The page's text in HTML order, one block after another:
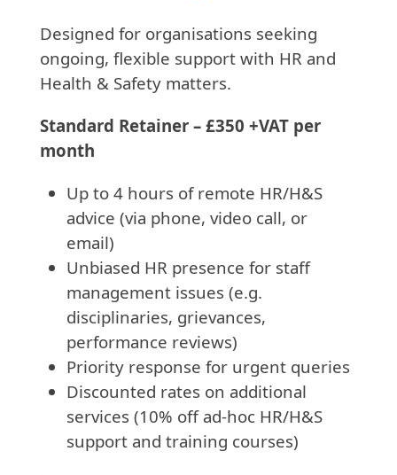
Designed for organisations seeking
ongoing, flexible support with HR and
Health & Safety matters.
Standard Retainer – £350 +VAT per
month
Up to 4 hours of remote HR/H&S
advice (via phone, video call, or
email)
Unbiased HR presence for staff
management issues (e.g.
disciplinaries, grievances,
performance reviews)
Priority response for urgent queries
Discounted rates on additional
services (10% off ad-hoc HR/H&S
support and training courses)